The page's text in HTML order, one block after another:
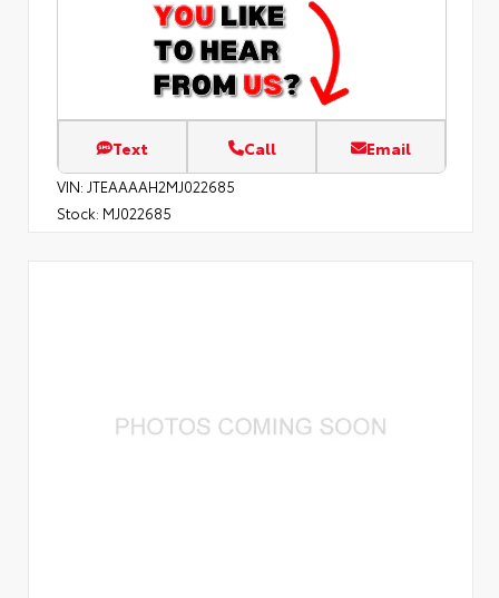
Text Call Email
VIN: JTEAAAAH2MJ022685
Stock: MJ022685